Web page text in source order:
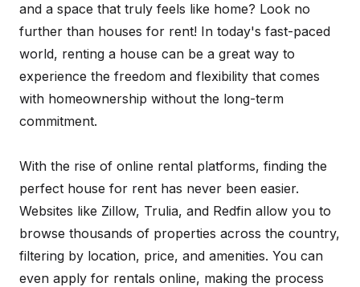
and a space that truly feels like home? Look no
further than houses for rent! In today's fast-paced
world, renting a house can be a great way to
experience the freedom and flexibility that comes
with homeownership without the long-term
commitment.
With the rise of online rental platforms, finding the
perfect house for rent has never been easier.
Websites like Zillow, Trulia, and Redfin allow you to
browse thousands of properties across the country,
filtering by location, price, and amenities. You can
even apply for rentals online, making the process